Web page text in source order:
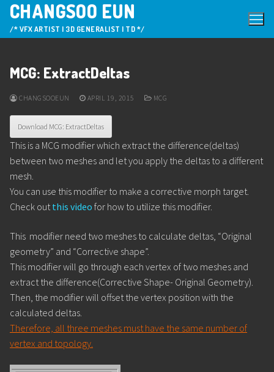
Skip
content
CHANGSOO EUN
/* VFX ARTIST | 3D GENERALIST | TD */
MCG: ExtractDeltas
CHANGSOOEUN APRIL 19, 2015 MCG
Download MCG: ExtractDeltas
This is a MCG modifier which extract the difference(deltas)
between two meshes and let you apply the deltas to a different
mesh.
You can use this modifier to make a corrective morph target.
Check outthis video for how to utilize this modifier.
This modifier need two meshes to calculate deltas, “Original
geometry” and “Corrective shape”.
This modifier will go through each vertex of two meshes and
extract the difference(Corrective Shape- Original Geometry).
Then, the modifier will offset the vertex position with the
calculated deltas.
Therefore, all three meshes must have the same number of
vertex and topology.